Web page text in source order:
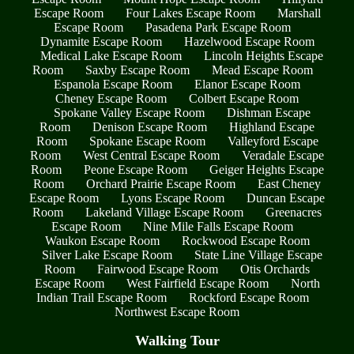
Escape Room
Four Lakes Escape Room
Marshall
Escape Room
Pasadena Park Escape Room
Dynamite Escape Room
Hazelwood Escape Room
Medical Lake Escape Room
Lincoln Heights Escape
Room
Saxby Escape Room
Mead Escape Room
Espanola Escape Room
Elanor Escape Room
Cheney Escape Room
Colbert Escape Room
Spokane Valley Escape Room
Dishman Escape
Room
Denison Escape Room
Highland Escape
Room
Spokane Escape Room
Valleyford Escape
Room
West Central Escape Room
Veradale Escape
Room
Peone Escape Room
Geiger Heights Escape
Room
Orchard Prairie Escape Room
East Cheney
Escape Room
Lyons Escape Room
Duncan Escape
Room
Lakeland Village Escape Room
Greenacres
Escape Room
Nine Mile Falls Escape Room
Waukon Escape Room
Rockwood Escape Room
Silver Lake Escape Room
State Line Village Escape
Room
Fairwood Escape Room
Otis Orchards
Escape Room
West Fairfield Escape Room
North
Indian Trail Escape Room
Rockford Escape Room
Northwest Escape Room
Walking Tour